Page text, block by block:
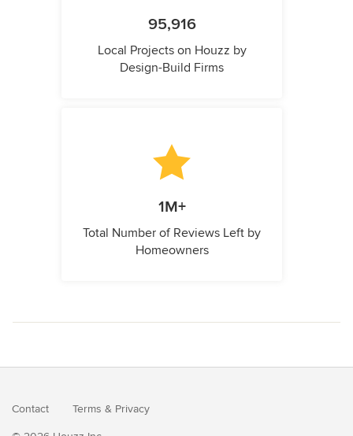
95,916
Local Projects on Houzz by
Design-Build Firms
1M+
Total Number of Reviews Left by
Homeowners
Contact Terms & Privacy